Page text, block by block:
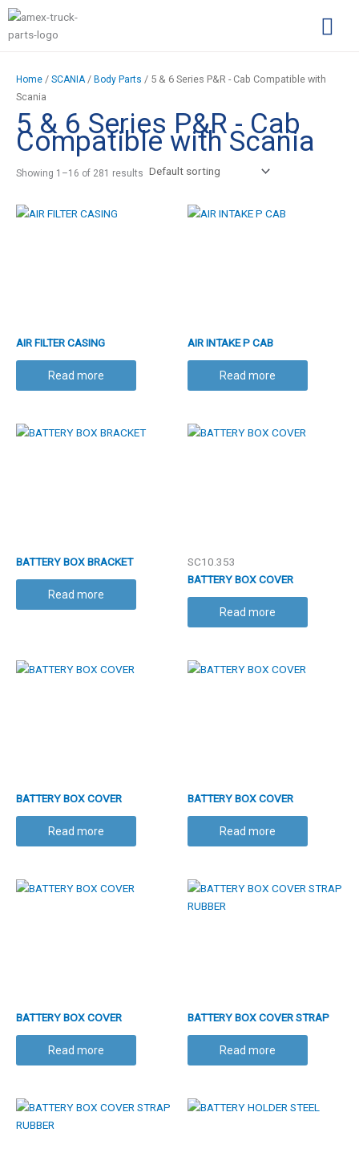
Skip
content
S
e
r
c
h
f
:
Home / SCANIA / Body Parts / 5 & 6 Series P&R - Cab Compatible with
Scania
5 & 6 Series P&R - Cab
Compatible with Scania
Showing 1–16 of 281 results
AIR FILTER CASING
Read more
AIR INTAKE P CAB
Read more
BATTERY BOX BRACKET
Read more
SC10.353
BATTERY BOX COVER
Read more
BATTERY BOX COVER
Read more
BATTERY BOX COVER
Read more
BATTERY BOX COVER
Read more
BATTERY BOX COVER STRAP
RUBBER
Read more